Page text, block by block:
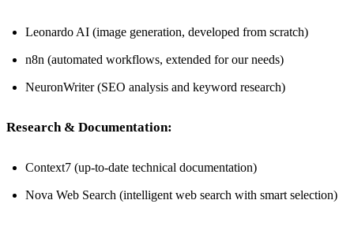
Leonardo AI (image generation, developed from scratch)
n8n (automated workflows, extended for our needs)
NeuronWriter (SEO analysis and keyword research)
Research & Documentation:
Context7 (up-to-date technical documentation)
Nova Web Search (intelligent web search with smart selection)